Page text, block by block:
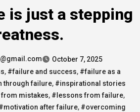
is just a stepping
October 7, 2025
, #failure and success, #failure as a
through failure, #inspirational stories
mistakes, #lessons from failure,
after failure, #overcoming